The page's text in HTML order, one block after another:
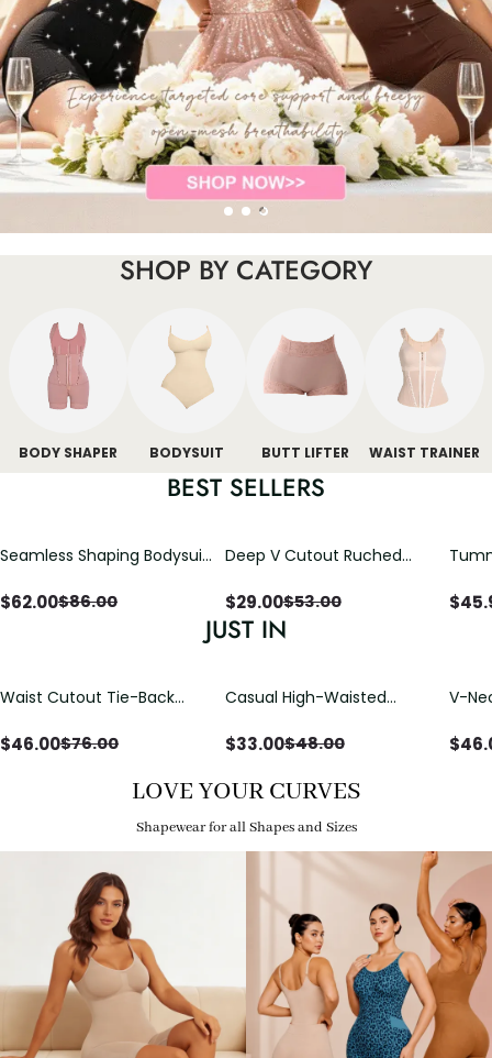
SHOP BY CATEGORY
BODY SHAPER BODYSUIT BUTT LIFTER WAIST TRAINER
BEST SELLERS
Seamless Shaping Bodysuit
Tummy & Butt Lift
$62.00$86.00
Deep V Cutout Ruched
Crisscross Open Back
$29.00$53.00 $
JUST IN
Waist Cutout Tie-Back
$46.00$76.00
Casual High-Waisted
with Loose Pockets |
$33.00$48.00
V-
$
LOVE YOUR CURVES
Shapewear for all Shapes and Sizes